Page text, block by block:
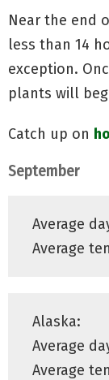
Near the end
less than 14
exception.
plants will
Catch up on
September
Average
Average
Alaska:
Average
Average